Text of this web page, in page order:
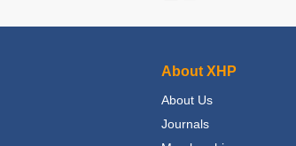
About XHP
About Us
Journals